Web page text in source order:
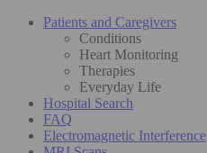
Patients and Caregivers
Conditions
Heart Monitoring
Therapies
Everyday Life
Hospital Search
FAQ
Electromagnetic Interference